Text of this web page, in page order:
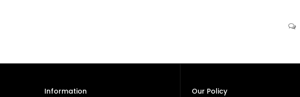
Information Our Policy